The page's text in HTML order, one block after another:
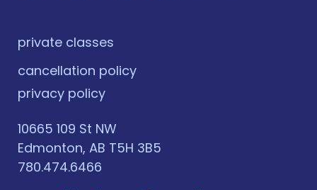
private classes
cancellation policy
privacy policy
10665 109 St NW
Edmonton, AB T5H 3B5
780.474.6466